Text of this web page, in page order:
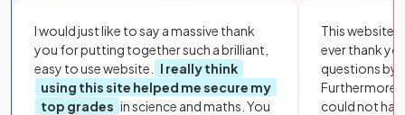
I would just like to say a massive thank
you for putting together such a brilliant,
easy to use website.
I really think
using this site helped me secure my
top grades in science and maths. You
This website
ever thank
questions by
Furthermore,
could not